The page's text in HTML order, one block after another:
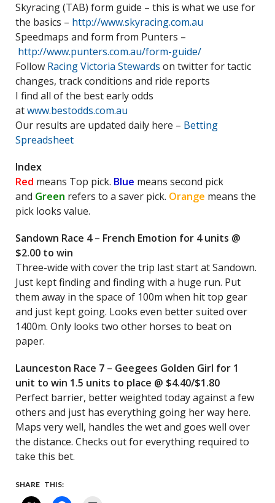
Skyracing (TAB) form guide – this is what we use for
the basics – http://www.skyracing.com.au
Speedmaps and form from Punters –
http://www.punters.com.au/form-guide/
Follow Racing Victoria Stewards on twitter for tactic
changes, track conditions and ride reports
I find all of the best early odds
atwww.bestodds.com.au
Our results are updated daily here – Betting
Spreadsheet
Index
Red means Top pick. Blue means second pick
and Green refers to a saver pick. Orange means the
pick looks value.
Sandown Race 4 – French Emotion for 4 units @
$2.00 to win
Three-wide with cover the trip last start at Sandown.
Just kept finding and finding with a huge run. Put
them away in the space of 100m when hit top gear
and just kept going. Looks even better suited over
1400m. Only looks two other horses to beat on
paper.
Launceston Race 7 – Geegees Golden Girl for 1
unit to win 1.5 units to place @ $4.40/$1.80
Perfect barrier, better weighted today against a few
others and just has everything going her way here.
Maps very well, handles the wet and goes well over
the distance. Checks out for everything required to
take this bet.
SHARE THIS: